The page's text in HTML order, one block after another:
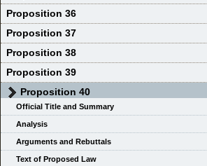
Proposition 36
Proposition 37
Proposition 38
Proposition 39
Proposition 40
Official Title and Summary
Analysis
Arguments and Rebuttals
Text of Proposed Law